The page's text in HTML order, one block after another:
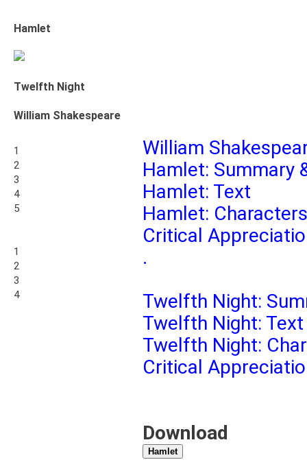
Hamlet
Twelfth Night
William Shakespeare
1
2
3
4
5
1
2
3
4
William
Hamlet: Summary
Hamlet: Text
Hamlet: Characters
Critical
.
Twelfth Night:
Twelfth Night: Text
Twelfth Night:
Critical
Download
Hamlet